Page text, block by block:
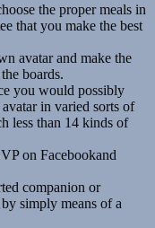
the proper meals in
that you make the best
avatar and make the
boards.
you would possibly
in varied sorts of
less than 14 kinds of
on Facebookand
companion or
simply means of a